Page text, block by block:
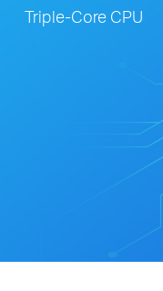
Triple-Core CPU